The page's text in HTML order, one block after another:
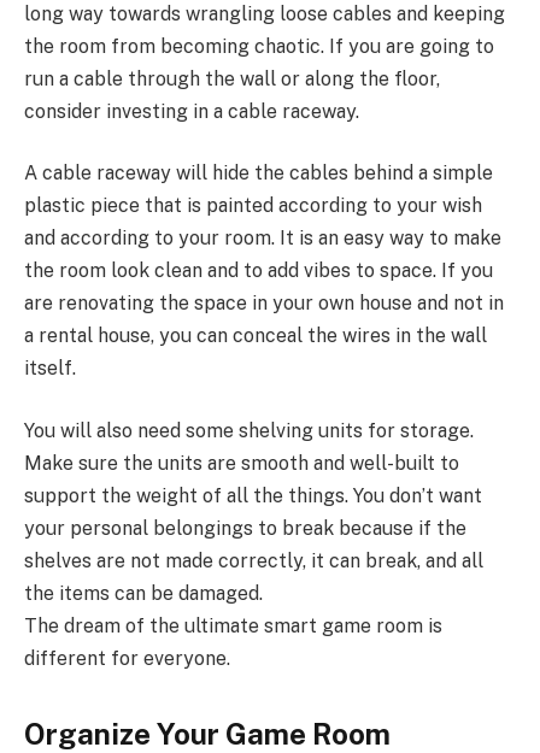
long way towards wrangling loose cables and keeping
the room from becoming chaotic. If you are going to
run a cable through the wall or along the floor,
consider investing in a cable raceway.
A cable raceway will hide the cables behind a simple
plastic piece that is painted according to your wish
and according to your room. It is an easy way to make
the room look clean and to add vibes to space. If you
are renovating the space in your own house and not in
a rental house, you can conceal the wires in the wall
itself.
You will also need some shelving units for storage.
Make sure the units are smooth and well-built to
support the weight of all the things. You don’t want
your personal belongings to break because if the
shelves are not made correctly, it can break, and all
the items can be damaged.
The dream of the ultimate smart game room is
different for everyone.
Organize Your Game Room